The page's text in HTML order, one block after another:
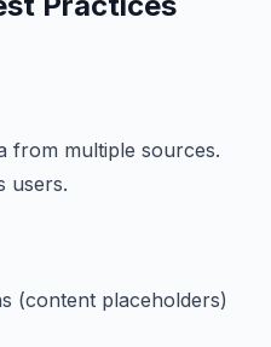
from multiple sources.
users.
(content placeholders)